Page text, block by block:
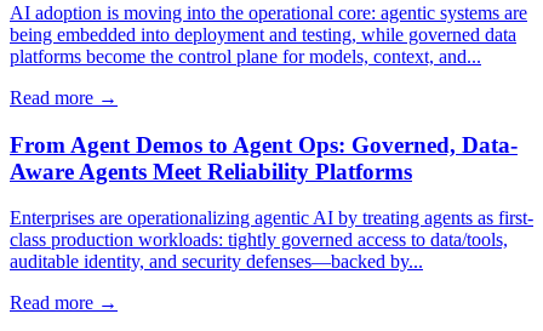
AI adoption is moving into the operational core: agentic systems are
being embedded into deployment and testing, while governed data
platforms become the control plane for models, context, and...
Read more →
From Agent Demos to Agent Ops: Governed, Data-
Aware Agents Meet Reliability Platforms
Enterprises are operationalizing agentic AI by treating agents as first-
class production workloads: tightly governed access to data/tools,
auditable identity, and security defenses—backed by...
Read more →